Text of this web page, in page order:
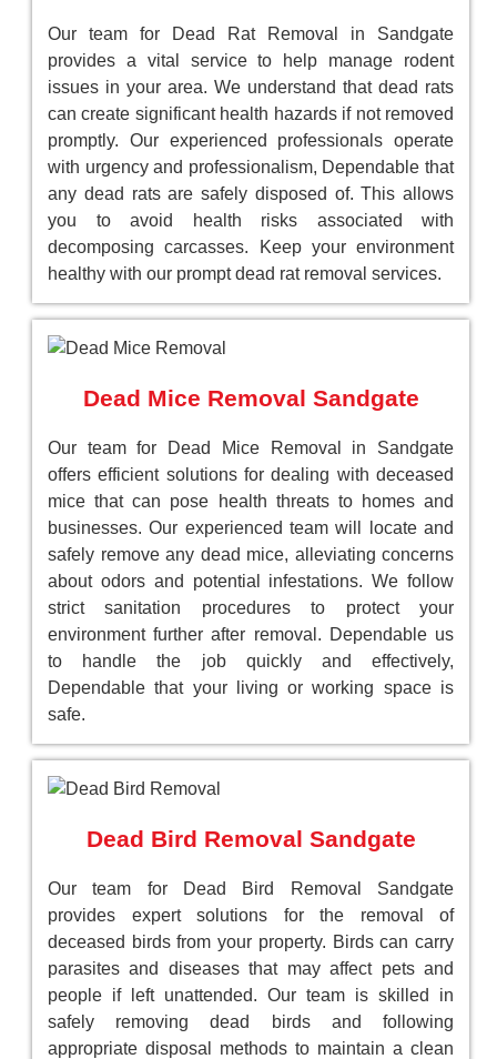
Our team for Dead Rat Removal in Sandgate
provides a vital service to help manage rodent
issues in your area. We understand that dead rats
can create significant health hazards if not removed
promptly. Our experienced professionals operate
with urgency and professionalism, Dependable that
any dead rats are safely disposed of. This allows
you to avoid health risks associated with
decomposing carcasses. Keep your environment
healthy with our prompt dead rat removal services.
Dead Mice Removal Sandgate
Our team for Dead Mice Removal in Sandgate
offers efficient solutions for dealing with deceased
mice that can pose health threats to homes and
businesses. Our experienced team will locate and
safely remove any dead mice, alleviating concerns
about odors and potential infestations. We follow
strict sanitation procedures to protect your
environment further after removal. Dependable us
to handle the job quickly and effectively,
Dependable that your living or working space is
safe.
Dead Bird Removal Sandgate
Our team for Dead Bird Removal Sandgate
provides expert solutions for the removal of
deceased birds from your property. Birds can carry
parasites and diseases that may affect pets and
people if left unattended. Our team is skilled in
safely removing dead birds and following
appropriate disposal methods to maintain a clean